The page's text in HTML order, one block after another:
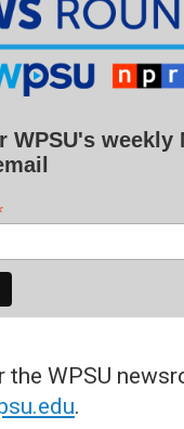
WPSU's weekly
the WPSU
.